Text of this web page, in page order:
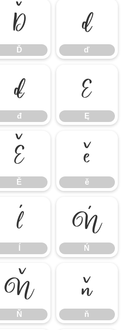
Ď
Ď
ď
ď
đ
đ
Ę
Ę
Ě
Ě
ě
ě
ĺ Ń
Ń
Ň
Ň
ň
ň